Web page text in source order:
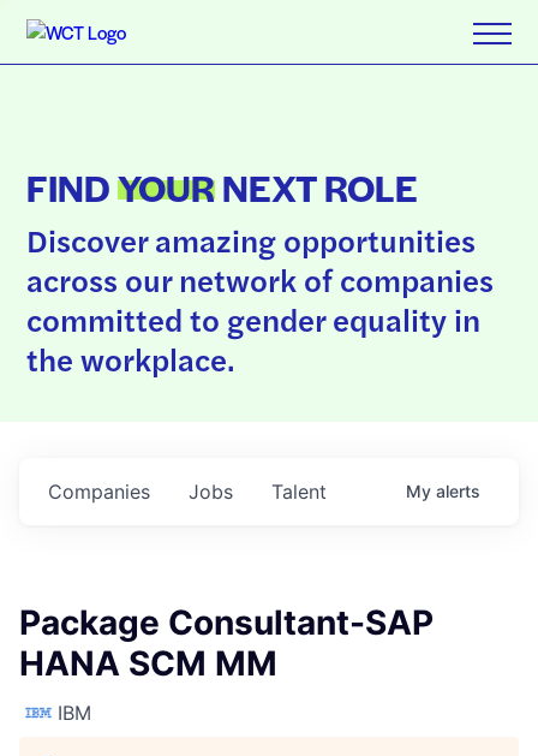
FINDYOURNEXT ROLE
Discover amazing opportunities
across our network of companies
committed to gender equality in
the workplace.
Jobs
Companies Talent My alerts
Package Consultant-SAP
HANA SCM MM
IBM